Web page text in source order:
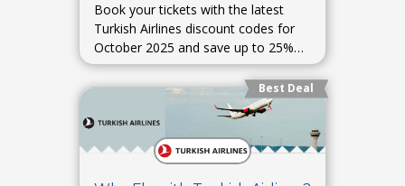
Book your tickets with the latest
Turkish Airlines discount codes for
October 2025 and save up to 25%
on international and domestic flights.
Best Deal